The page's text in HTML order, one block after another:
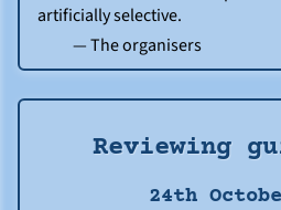
artificially selective.
— The organisers
Reviewing
24th